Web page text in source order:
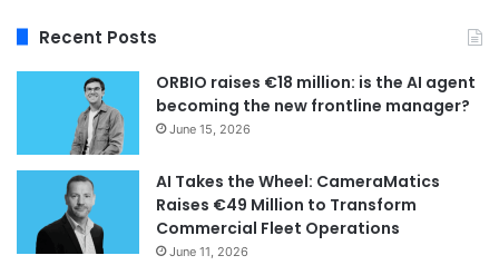
Recent Posts
ORBIO raises €18 million: is the AI agent
becoming the new frontline manager?
June 15, 2026
AI Takes the Wheel: CameraMatics
Raises €49 Million to Transform
Commercial Fleet Operations
June 11, 2026